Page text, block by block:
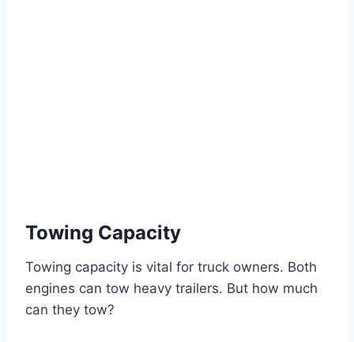
Towing Capacity
Towing capacity is vital for truck owners. Both
engines can tow heavy trailers. But how much
can they tow?